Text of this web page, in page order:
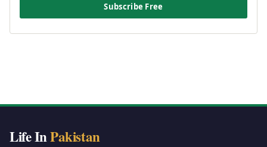
Subscribe Free
Life InPakistan